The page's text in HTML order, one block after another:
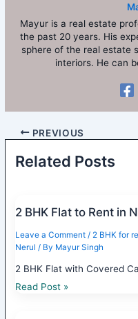
Mayur is a real estate
the past 20 years. His
sphere of the real estate
interiors. He can
PREVIOUS
Related Posts
2 BHK Flat to Rent in
Leave a Comment / 2 BHK for
Nerul / By Mayur Singh
2 BHK Flat with Covered
Read Post »